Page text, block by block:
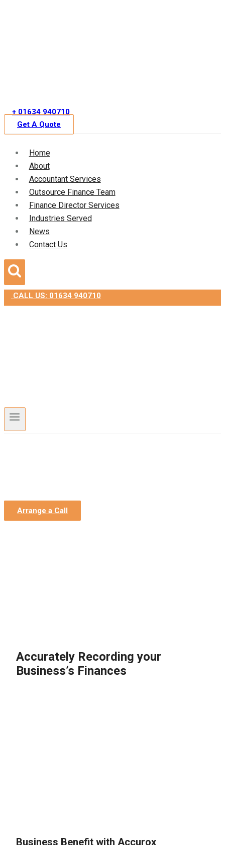
+ 01634 940710
Get A Quote
Home
About
Accountant Services
Outsource Finance Team
Finance Director Services
Industries Served
News
Contact Us
CALL US: 01634 940710
Arrange a Call
Accurately Recording your
Business’s Finances
Business Benefit with Accurox